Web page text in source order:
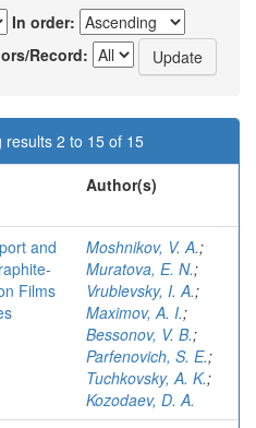
In order:
Record:
results 2 to 15 of 15
Author(s)
and
Films
Moshnikov, V. A.;
Muratova, E. N.;
Vrublevsky, I. A.;
Maximov, A. I.;
Bessonov, V. B.;
Parfenovich, S. E.;
Tuchkovsky, A. K.;
Kozodaev, D. A.